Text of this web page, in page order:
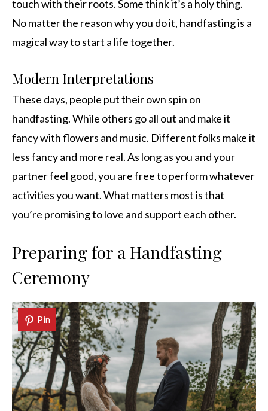
touch with their roots. Some think it’s a holy thing.
No matter the reason why you do it, handfasting is a
magical way to start a life together.
Modern Interpretations
These days, people put their own spin on
handfasting. While others go all out and make it
fancy with flowers and music. Different folks make it
less fancy and more real. As long as you and your
partner feel good, you are free to perform whatever
activities you want. What matters most is that
you’re promising to love and support each other.
Preparing for a Handfasting
Ceremony
Pin